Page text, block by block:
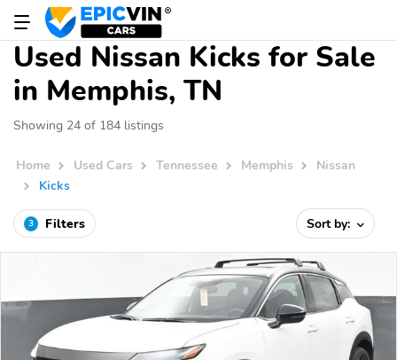
Used Nissan Kicks for Sale
in Memphis, TN
Showing 24 of 184 listings
Home Used Cars Tennessee Memphis
Nissan
Kicks
3 Filters Sort by: